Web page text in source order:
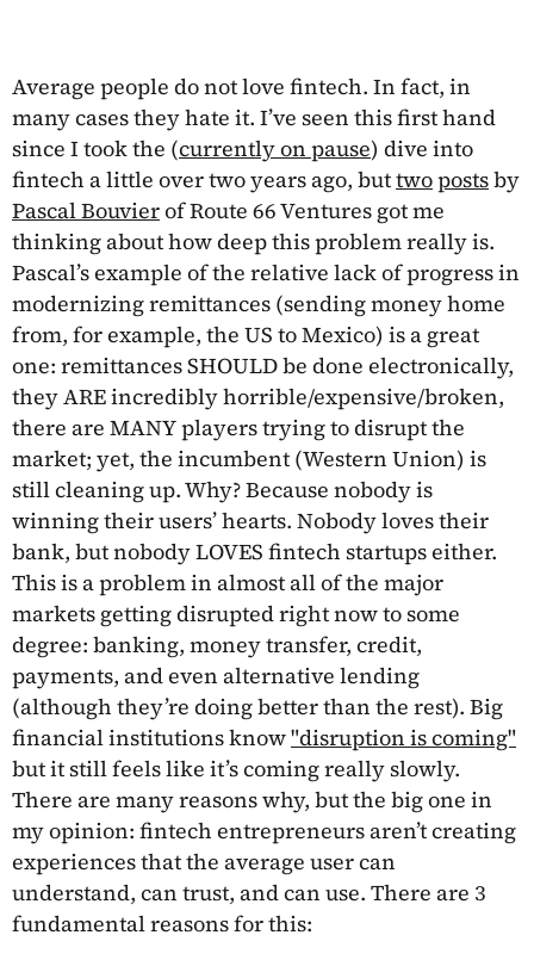
Average people do not love fintech. In fact, in
many cases they hate it. I’ve seen this first hand
since I took the (currently on pause) dive into
fintech a little over two years ago, buttwopostsby
Pascal Bouvierof Route 66 Ventures got me
thinking about how deep this problem really is.
Pascal’s example of the relative lack of progress in
modernizing remittances (sending money home
from, for example, the US to Mexico) is a great
one: remittances SHOULD be done electronically,
they ARE incredibly horrible/expensive/broken,
there are MANY players trying to disrupt the
market; yet, the incumbent (Western Union) is
still cleaning up. Why? Because nobody is
winning their users’ hearts. Nobody loves their
bank, but nobody LOVES fintech startups either.
This is a problem in almost all of the major
markets getting disrupted right now to some
degree: banking, money transfer, credit,
payments, and even alternative lending
(although they’re doing better than the rest). Big
financial institutions know"disruption is coming"
but it still feels like it’s coming really slowly.
There are many reasons why, but the big one in
my opinion: fintech entrepreneurs aren’t creating
experiences that the average user can
understand, can trust, and can use. There are 3
fundamental reasons for this: